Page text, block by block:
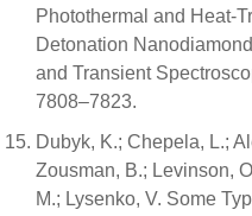
Photothermal and Heat-
Detonation
and Transient
7808–7823.
Dubyk, K.; Chepela, L.;
Zousman, B.; Levinson,
M.; Lysenko, V. Some